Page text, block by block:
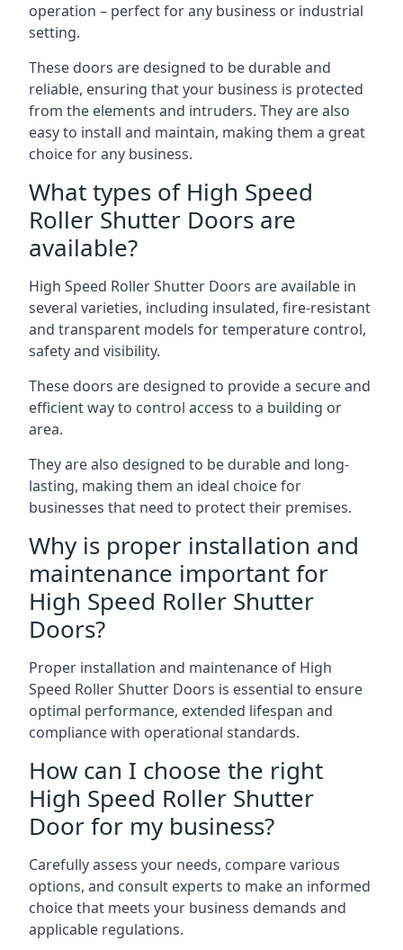
operation – perfect for any business or industrial
setting.
These doors are designed to be durable and
reliable, ensuring that your business is protected
from the elements and intruders. They are also
easy to install and maintain, making them a great
choice for any business.
What types of High Speed
Roller Shutter Doors are
available?
High Speed Roller Shutter Doors are available in
several varieties, including insulated, fire-resistant
and transparent models for temperature control,
safety and visibility.
These doors are designed to provide a secure and
efficient way to control access to a building or
area.
They are also designed to be durable and long-
lasting, making them an ideal choice for
businesses that need to protect their premises.
Why is proper installation and
maintenance important for
High Speed Roller Shutter
Doors?
Proper installation and maintenance of High
Speed Roller Shutter Doors is essential to ensure
optimal performance, extended lifespan and
compliance with operational standards.
How can I choose the right
High Speed Roller Shutter
Door for my business?
Carefully assess your needs, compare various
options, and consult experts to make an informed
choice that meets your business demands and
applicable regulations.